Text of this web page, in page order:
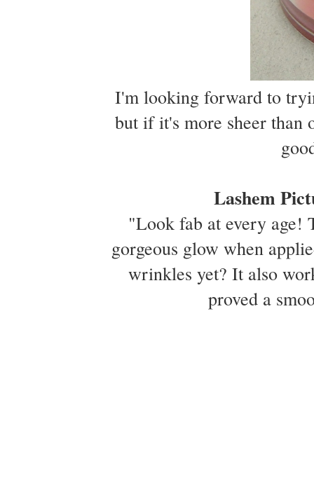
I'm looking forward to
but if it's more sheer
Lashem
"Look fab at every age!
gorgeous glow when
wrinkles yet? It also
proved a